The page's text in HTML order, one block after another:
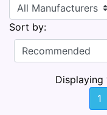
Sort by:
Displaying
1